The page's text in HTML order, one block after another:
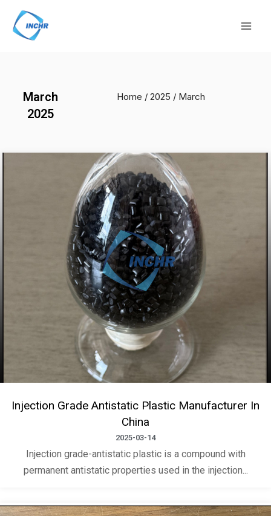
content
March
2025
Home /2025 / March
Injection Grade Antistatic Plastic Manufacturer In
China
2025-03-14
Injection grade-antistatic plastic is a compound with
permanent antistatic properties used in the injection...